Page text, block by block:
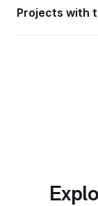
Projects with